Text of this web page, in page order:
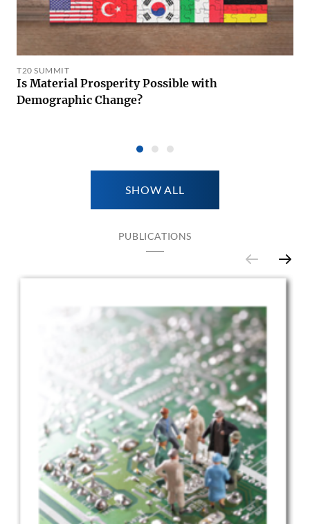
T20 SUMMIT
Is Material Prosperity Possible with
Demographic Change?
SHOW ALL
PUBLICATIONS